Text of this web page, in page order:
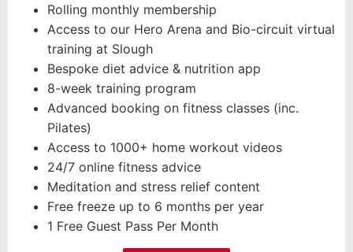
Rolling monthly membership
Access to our Hero Arena and Bio-circuit virtual
training at Slough
Bespoke diet advice & nutrition app
8-week training program
Advanced booking on fitness classes (inc.
Pilates)
Access to 1000+ home workout videos
24/7 online fitness advice
Meditation and stress relief content
Free freeze up to 6 months per year
1 Free Guest Pass Per Month